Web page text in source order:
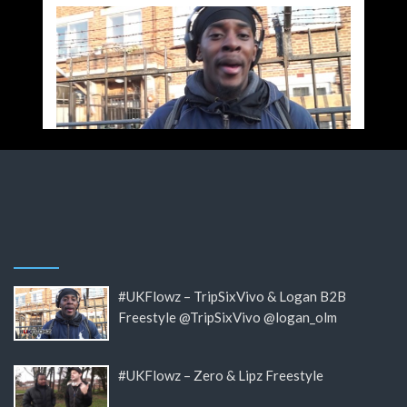
#UKFlowz – TripSixVivo & Logan B2B
Freestyle @TripSixVivo @logan_olm
#UKFlowz – Zero & Lipz Freestyle